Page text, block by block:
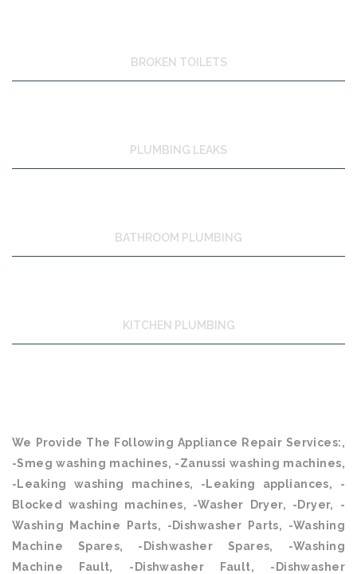
BROKEN TOILETS
PLUMBING LEAKS
BATHROOM PLUMBING
KITCHEN PLUMBING
We Provide The Following Appliance Repair Services:,
-Smeg washing machines, -Zanussi washing machines,
-Leaking washing machines, -Leaking appliances, -
Blocked washing machines, -Washer Dryer, -Dryer, -
Washing Machine Parts, -Dishwasher Parts, -Washing
Machine Spares, -Dishwasher Spares, -Washing
Machine Fault, -Dishwasher Fault, -Dishwasher